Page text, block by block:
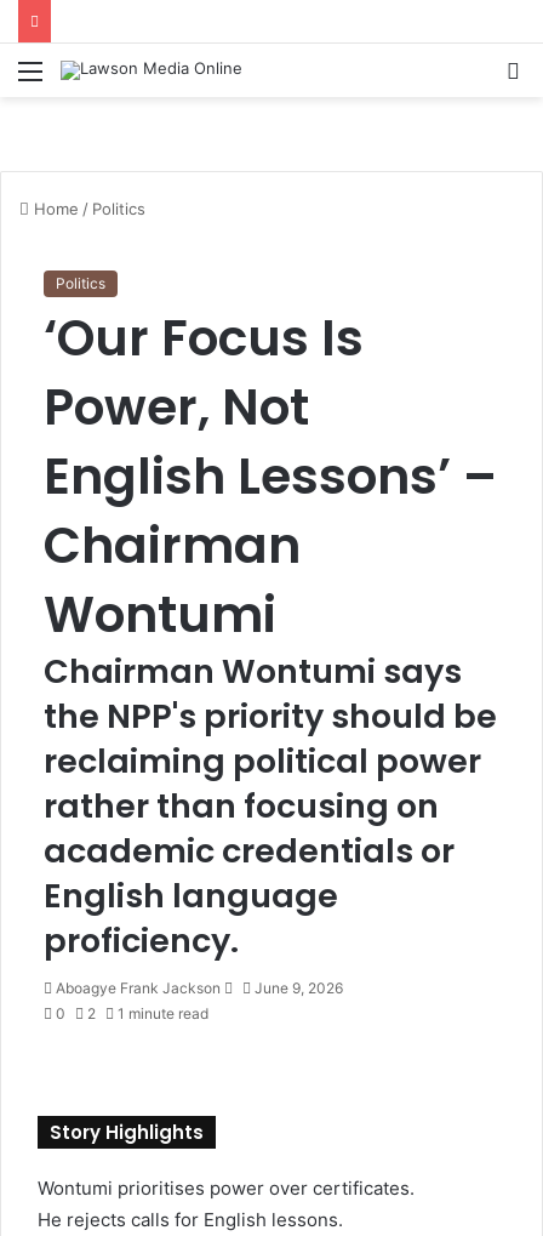
Menu
Home / Politics
Politics
‘Our Focus Is
Power, Not
English Lessons’ –
Chairman
Wontumi
Chairman Wontumi says
the NPP's priority should be
reclaiming political power
rather than focusing on
academic credentials or
English language
proficiency.
Aboagye Frank Jackson
a
i
June 9, 2026
0
2 1 minute read
Story Highlights
Wontumi prioritises power over certificates.
He rejects calls for English lessons.